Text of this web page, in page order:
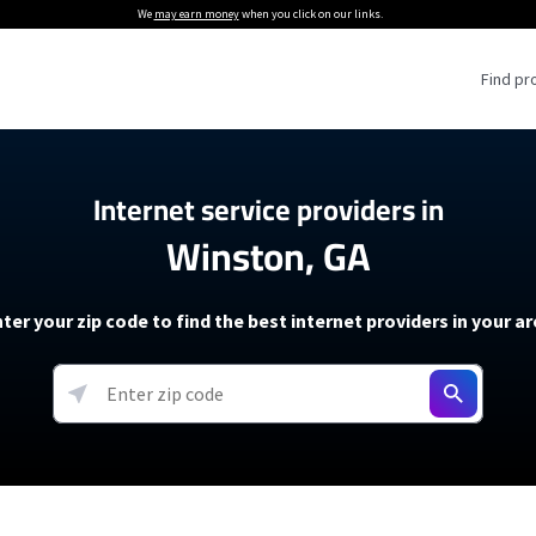
We may earn moneywhen you click on our links.
Find
Providers
Providers
soon)
5G Home Internet
T-Mobile 5G Home Internet
Verizon 5G Home Internet
AT&T Internet Air
Internet Plans
About The Amazon Leo Beta
Under 30 Minutes
How to Get Wi-Fi For an RV
How to fix slow internet
Starlink Mini Review
resources →
Internet service providers in
Winston, GA
your zip code to find the best internet providers in your